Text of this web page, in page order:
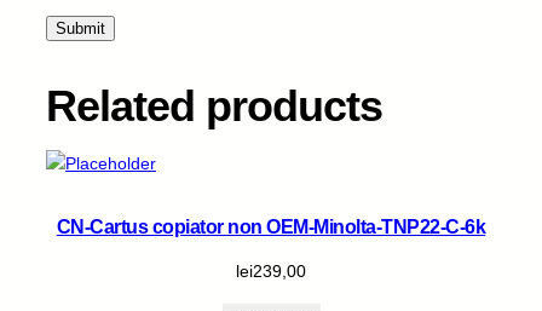
t
Related products
CN-Cartus copiator non OEM-Minolta-TNP22-C-6k
lei239,00